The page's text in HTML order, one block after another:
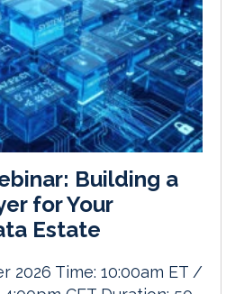
Building a
for Your
Estate
2026 Time: 10:00am ET /